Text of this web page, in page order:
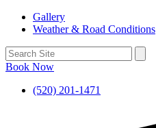
Gallery
Weather & Road Conditions
Book Now
(520) 201-1471